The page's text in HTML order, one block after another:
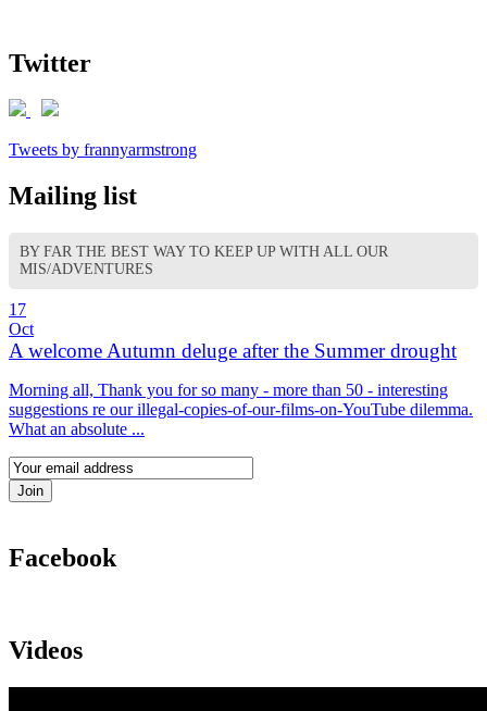
Twitter
Tweets by frannyarmstrong
Mailing list
BY FAR THE BEST WAY TO KEEP UP WITH ALL OUR
MIS/ADVENTURES
17
Oct
A welcome Autumn deluge after the Summer drought
Morning all, Thank you for so many - more than 50 - interesting
suggestions re our illegal-copies-of-our-films-on-YouTube dilemma.
What an absolute ...
Facebook
Videos